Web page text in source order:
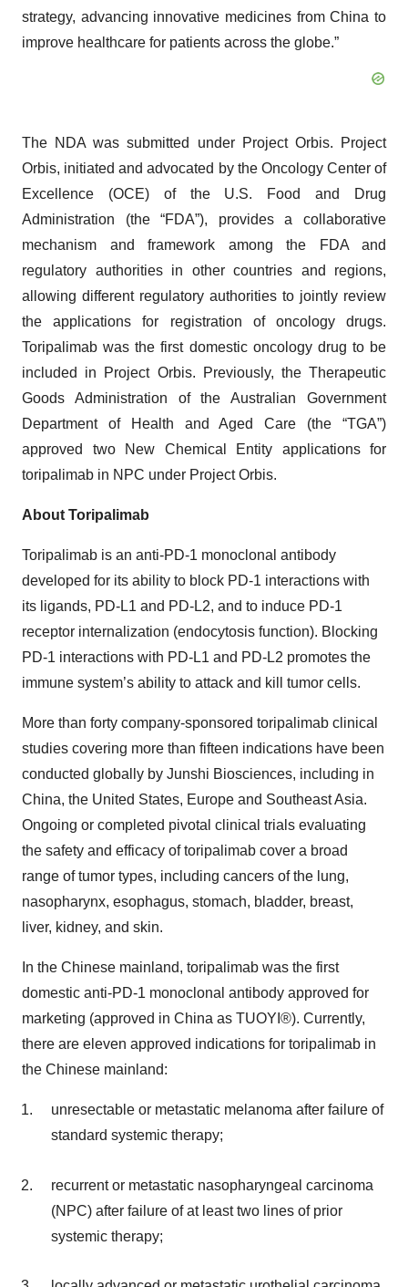
strategy, advancing innovative medicines from China to
improve healthcare for patients across the globe.”
The NDA was submitted under Project Orbis. Project
Orbis, initiated and advocated by the Oncology Center of
Excellence (OCE) of the U.S. Food and Drug
Administration (the “FDA”), provides a collaborative
mechanism and framework among the FDA and
regulatory authorities in other countries and regions,
allowing different regulatory authorities to jointly review
the applications for registration of oncology drugs.
Toripalimab was the first domestic oncology drug to be
included in Project Orbis. Previously, the Therapeutic
Goods Administration of the Australian Government
Department of Health and Aged Care (the “TGA”)
approved two New Chemical Entity applications for
toripalimab in NPC under Project Orbis.
About Toripalimab
Toripalimab is an anti-PD-1 monoclonal antibody
developed for its ability to block PD-1 interactions with
its ligands, PD-L1 and PD-L2, and to induce PD-1
receptor internalization (endocytosis function). Blocking
PD-1 interactions with PD-L1 and PD-L2 promotes the
immune system’s ability to attack and kill tumor cells.
More than forty company-sponsored toripalimab clinical
studies covering more than fifteen indications have been
conducted globally by Junshi Biosciences, including in
China, the United States, Europe and Southeast Asia.
Ongoing or completed pivotal clinical trials evaluating
the safety and efficacy of toripalimab cover a broad
range of tumor types, including cancers of the lung,
nasopharynx, esophagus, stomach, bladder, breast,
liver, kidney, and skin.
In the Chinese mainland, toripalimab was the first
domestic anti-PD-1 monoclonal antibody approved for
marketing (approved in China as TUOYI®). Currently,
there are eleven approved indications for toripalimab in
the Chinese mainland:
unresectable or metastatic melanoma after failure of
standard systemic therapy;
recurrent or metastatic nasopharyngeal carcinoma
(NPC) after failure of at least two lines of prior
systemic therapy;